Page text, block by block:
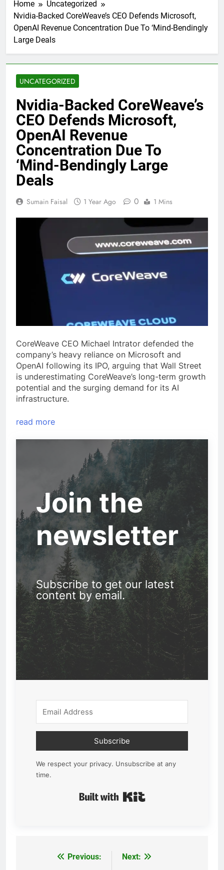
Home
Uncategorized
Nvidia-Backed CoreWeave’s CEO Defends Microsoft,
OpenAI Revenue Concentration Due To ‘Mind-Bendingly
Large Deals
UNCATEGORIZED
Nvidia-Backed CoreWeave’s
CEO Defends Microsoft,
OpenAI Revenue
Concentration Due To
‘Mind-Bendingly Large
Deals
Sumain Faisal 1 Year Ago 0 1 Mins
CoreWeave CEO Michael Intrator defended the
company’s heavy reliance on Microsoft and
OpenAI following its IPO, arguing that Wall Street
is underestimating CoreWeave’s long-term growth
potential and the surging demand for its AI
infrastructure.
read more
Join the
newsletter
Subscribe to get our latest
content by email.
Subscribe
We respect your privacy. Unsubscribe at any
time.
Previous:
Next: